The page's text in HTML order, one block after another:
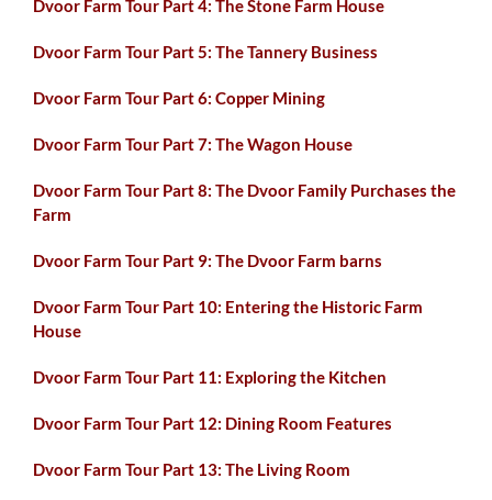
Dvoor Farm Tour Part 4: The Stone Farm House
Dvoor Farm Tour Part 5: The Tannery Business
Dvoor Farm Tour Part 6: Copper Mining
Dvoor Farm Tour Part 7: The Wagon House
Dvoor Farm Tour Part 8: The Dvoor Family Purchases the
Farm
Dvoor Farm Tour Part 9: The Dvoor Farm barns
Dvoor Farm Tour Part 10: Entering the Historic Farm
House
Dvoor Farm Tour Part 11: Exploring the Kitchen
Dvoor Farm Tour Part 12: Dining Room Features
Dvoor Farm Tour Part 13: The Living Room